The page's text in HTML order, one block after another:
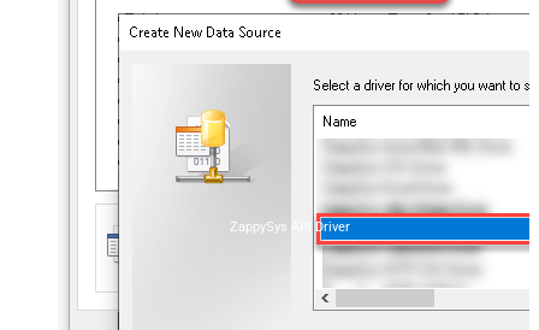
ZappySys API Driver